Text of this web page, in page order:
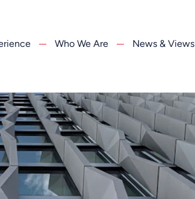
Who We Are News & Views